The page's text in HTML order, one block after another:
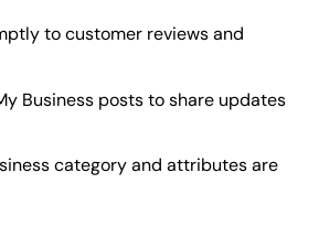
to customer reviews and
Business posts to share updates
category and attributes are